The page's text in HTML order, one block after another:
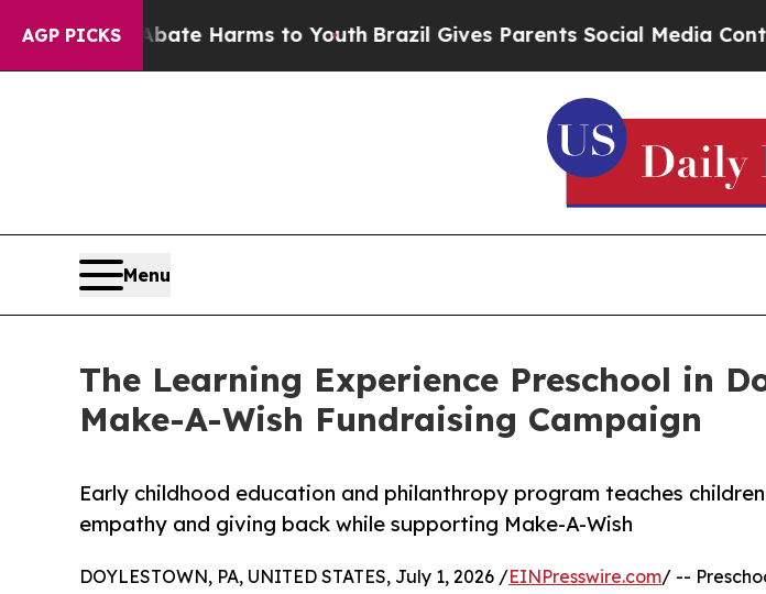
AGP PICKS
to Abate Harms to YouthBrazil Gives Parents Social Media Controls for
Menu
The Learning Experience Preschool in
Make-A-Wish Fundraising Campaign
Early childhood education and philanthropy program teaches
empathy and giving back while supporting Make-A-Wish
DOYLESTOWN, PA, UNITED STATES, July 1, 2026 /EINPresswire.com/ --